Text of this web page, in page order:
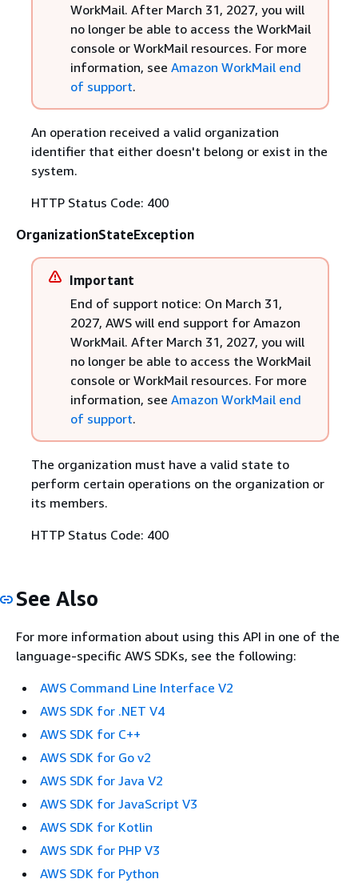
WorkMail. After March 31, 2027, you will
no longer be able to access the WorkMail
console or WorkMail resources. For more
information, see Amazon WorkMail end
of support.
An operation received a valid organization
identifier that either doesn't belong or exist in the
system.
HTTP Status Code: 400
OrganizationStateException
Important
End of support notice: On March 31,
2027, AWS will end support for Amazon
WorkMail. After March 31, 2027, you will
no longer be able to access the WorkMail
console or WorkMail resources. For more
information, see Amazon WorkMail end
of support.
The organization must have a valid state to
perform certain operations on the organization or
its members.
HTTP Status Code: 400
See Also
For more information about using this API in one of the
language-specific AWS SDKs, see the following:
AWS Command Line Interface V2
AWS SDK for .NET V4
AWS SDK for C++
AWS SDK for Go v2
AWS SDK for Java V2
AWS SDK for JavaScript V3
AWS SDK for Kotlin
AWS SDK for PHP V3
AWS SDK for Python